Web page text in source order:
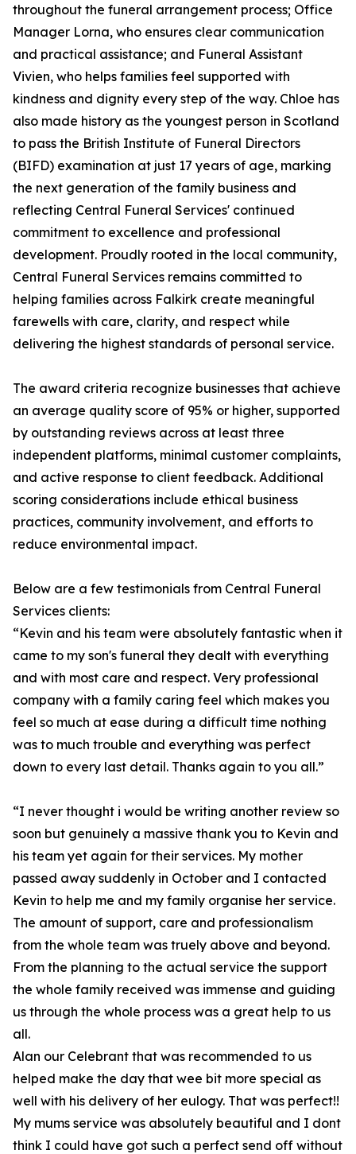
throughout the funeral arrangement process; Office
Manager Lorna, who ensures clear communication
and practical assistance; and Funeral Assistant
Vivien, who helps families feel supported with
kindness and dignity every step of the way. Chloe has
also made history as the youngest person in Scotland
to pass the British Institute of Funeral Directors
(BIFD) examination at just 17 years of age, marking
the next generation of the family business and
reflecting Central Funeral Services' continued
commitment to excellence and professional
development. Proudly rooted in the local community,
Central Funeral Services remains committed to
helping families across Falkirk create meaningful
farewells with care, clarity, and respect while
delivering the highest standards of personal service.
The award criteria recognize businesses that achieve
an average quality score of 95% or higher, supported
by outstanding reviews across at least three
independent platforms, minimal customer complaints,
and active response to client feedback. Additional
scoring considerations include ethical business
practices, community involvement, and efforts to
reduce environmental impact.
Below are a few testimonials from Central Funeral
Services clients:
“Kevin and his team were absolutely fantastic when it
came to my son's funeral they dealt with everything
and with most care and respect. Very professional
company with a family caring feel which makes you
feel so much at ease during a difficult time nothing
was to much trouble and everything was perfect
down to every last detail. Thanks again to you all.”
“I never thought i would be writing another review so
soon but genuinely a massive thank you to Kevin and
his team yet again for their services. My mother
passed away suddenly in October and I contacted
Kevin to help me and my family organise her service.
The amount of support, care and professionalism
from the whole team was truely above and beyond.
From the planning to the actual service the support
the whole family received was immense and guiding
us through the whole process was a great help to us
all.
Alan our Celebrant that was recommended to us
helped make the day that wee bit more special as
well with his delivery of her eulogy. That was perfect!!
My mums service was absolutely beautiful and I dont
think I could have got such a perfect send off without